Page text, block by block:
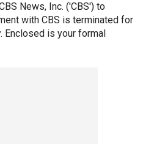
News, Inc. ('CBS') to
with CBS is terminated for
Enclosed is your formal